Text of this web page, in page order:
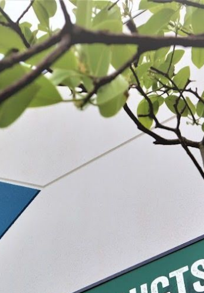
TRACK YOUR ORDER STORE LOCATOR WARRANTY
PREPARE PROCESS PRESERVE